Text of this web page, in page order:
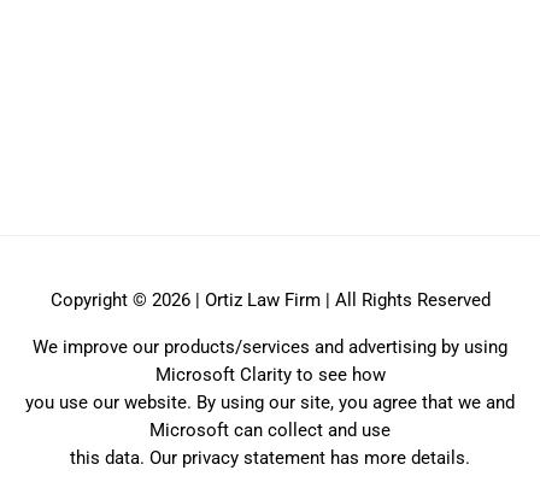
Copyright © 2026 | Ortiz Law Firm | All Rights Reserved
We improve our products/services and advertising by using
Microsoft Clarity to see how
you use our website. By using our site, you agree that we and
Microsoft can collect and use
this data. Our privacy statement has more details.